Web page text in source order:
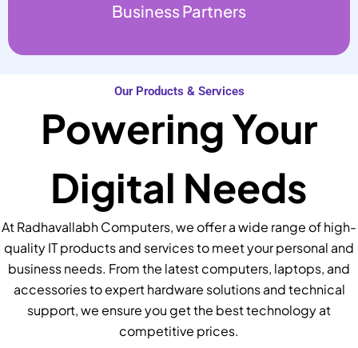
Business Partners
Our Products & Services
Powering Your
Digital Needs
At Radhavallabh Computers, we offer a wide range of high-
quality IT products and services to meet your personal and
business needs. From the latest computers, laptops, and
accessories to expert hardware solutions and technical
support, we ensure you get the best technology at
competitive prices.